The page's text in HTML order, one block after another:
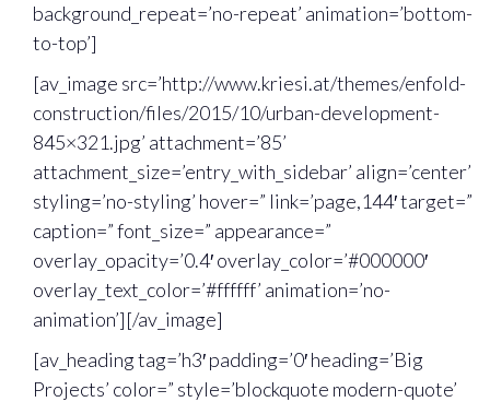
background_repeat=’no-repeat’ animation=’bottom-
to-top’]
[av_image src=’http://www.kriesi.at/themes/enfold-
construction/files/2015/10/urban-development-
845×321.jpg’ attachment=’85’
attachment_size=’entry_with_sidebar’ align=’center’
styling=’no-styling’ hover=” link=’page,144′ target=”
caption=” font_size=” appearance=”
overlay_opacity=’0.4′ overlay_color=’#000000′
overlay_text_color=’#ffffff’ animation=’no-
animation’][/av_image]
[av_heading tag=’h3′ padding=’0′ heading=’Big
Projects’ color=” style=’blockquote modern-quote’